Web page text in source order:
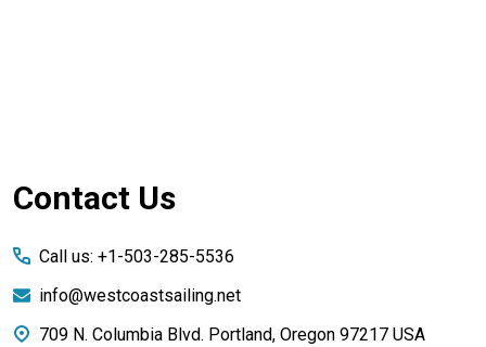
Footer
Contact Us
Call us: +1-503-285-5536
info@westcoastsailing.net
709 N. Columbia Blvd. Portland, Oregon 97217 USA